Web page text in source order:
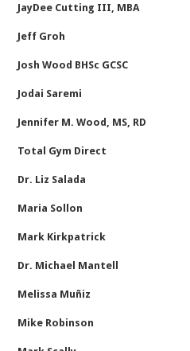
JayDee Cutting III, MBA
Jeff Groh
Josh Wood BHSc GCSC
Jodai Saremi
Jennifer M. Wood, MS, RD
Total Gym Direct
Dr. Liz Salada
Maria Sollon
Mark Kirkpatrick
Dr. Michael Mantell
Melissa Muñiz
Mike Robinson